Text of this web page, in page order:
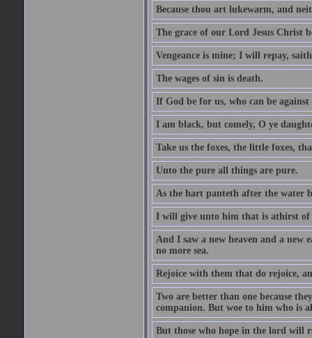
Because thou art lukewarm, and
The grace of our Lord Jesus Christ
Vengeance is mine; I will repay,
The wages of sin is death.
If God be for us, who can be against
I am black, but comely, O ye
Take us the foxes, the little foxes,
Unto the pure all things are pure.
As the hart panteth after the water
I will give unto him that is athirst
And I saw a new heaven and a new
no more sea.
Rejoice with them that do rejoice,
Two are better than one because
companion. But woe to him who is
But those who hope in the lord will